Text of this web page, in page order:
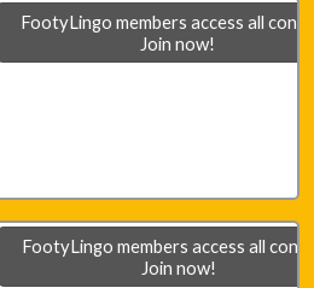
1
3
FootyLingo members access all
Join now!
1
FootyLingo members access all
Join now!